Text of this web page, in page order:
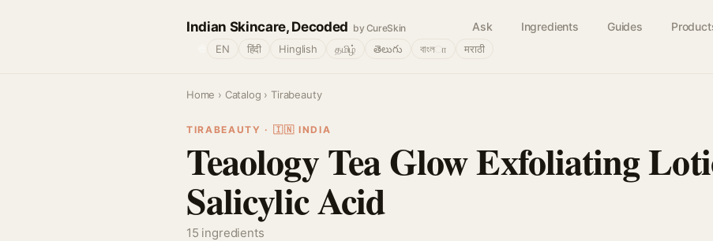
Indian Skincare, Decoded by CureSkin Ask Ingredients Guides
EN हिंदी Hinglish தமிழ் తెలుగు বাংলா मराठी
Home › Catalog › Tirabeauty
TIRABEAUTY · 🇮🇳 INDIA
Teaology Tea Glow Exfoliating
Salicylic Acid
15 ingredients